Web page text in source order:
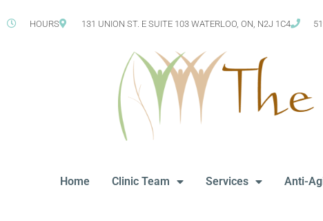
HOURS 131 UNION ST. E SUITE 103 WATERLOO, ON, N2J 1C4
Home Clinic Team Services Anti-